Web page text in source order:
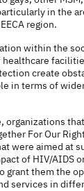
in the
region.
within the
create
in terms of
organizations
For Our
were aimed at
of HIV/AIDS
grant them the
services in